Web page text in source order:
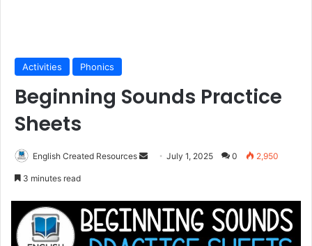
Activities Phonics
Beginning Sounds Practice
Sheets
English Created Resources
SendJuly 1, 2025 0 2,950
3 minutes read